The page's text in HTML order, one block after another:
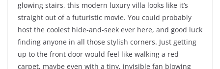
glowing stairs, this modern luxury villa looks like it’s
straight out of a futuristic movie. You could probably
host the coolest hide-and-seek ever here, and good luck
finding anyone in all those stylish corners. Just getting
up to the front door would feel like walking a red
carpet, maybe even with a tiny, invisible fan blowing